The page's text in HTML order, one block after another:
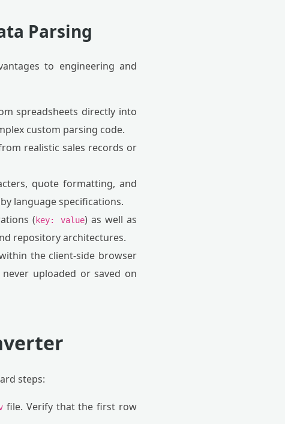
Parsing
to engineering and
spreadsheets directly into
custom parsing code.
realistic sales records or
quote formatting, and
language specifications.
( key: value) as well as
repository architectures.
the client-side browser
uploaded or saved on
steps:
file. Verify that the first row